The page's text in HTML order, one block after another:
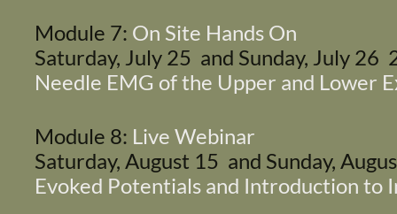
Module 7: On Site Hands On
Saturday, July 25 and Sunday, July 26
Needle EMG of the Upper and Lower
Module 8: Live Webinar
Saturday, August 15 and Sunday,
Evoked Potentials and Introduction